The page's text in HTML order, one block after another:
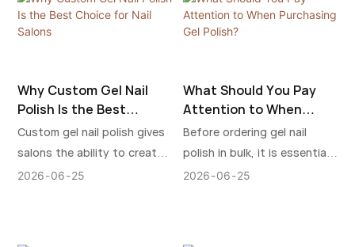
performance, and ingredient
transparency. The new
Milkshake Gel Builder" has
been developed to meet
these growing demands,
offering a healthier, safer,
and more comfortable nail
Why Custom Gel Nail
Polish Is the Best
Choice for Nail Salons
Custom gel nail polish gives
salons the ability to create
a stronger identity while
2026 06 25
What Should You Pay
Attention to When
Purchasing Gel Polish?
Before ordering gel nail
polish in bulk, it is essential
to carefully examine the
2026 06 25